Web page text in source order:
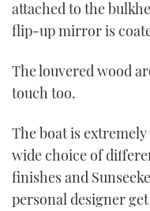
attached to the
flip-up mirror is
The louvered wood
touch too.
The boat is
wide choice of
finishes and
personal designer